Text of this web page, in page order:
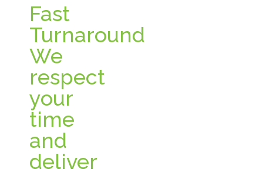
Fast
Turnaround
We
respect
your
time
and
deliver